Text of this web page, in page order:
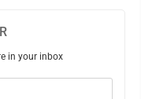
in your inbox